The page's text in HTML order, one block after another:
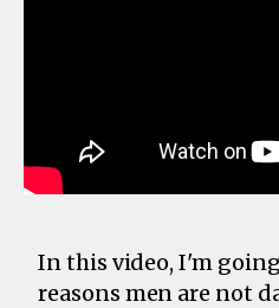
In this video, I'm
reasons men are not